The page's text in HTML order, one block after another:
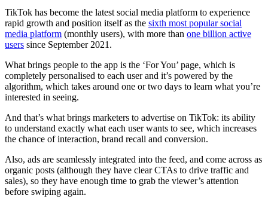
TikTok has become the latest social media platform to experience
rapid growth and position itself as the sixth most popular social
media platform (monthly users), with more than one billion active
users since September 2021.
What brings people to the app is the ‘For You’ page, which is
completely personalised to each user and it’s powered by the
algorithm, which takes around one or two days to learn what you’re
interested in seeing.
And that’s what brings marketers to advertise on TikTok: its ability
to understand exactly what each user wants to see, which increases
the chance of interaction, brand recall and conversion.
Also, ads are seamlessly integrated into the feed, and come across as
organic posts (although they have clear CTAs to drive traffic and
sales), so they have enough time to grab the viewer’s attention
before swiping again.